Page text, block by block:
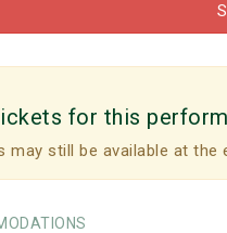
for this
may still be available at